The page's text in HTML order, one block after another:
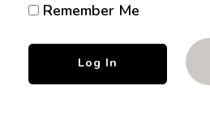
Remember Me